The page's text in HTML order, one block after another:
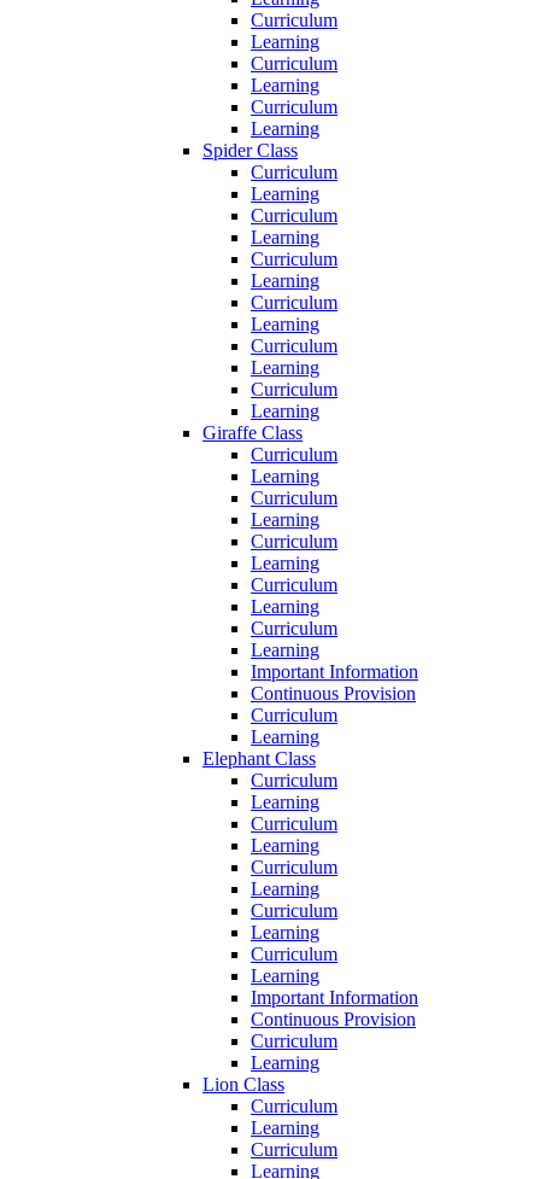
Curriculum
Learning
Curriculum
Learning
Curriculum
Learning
Spider Class
Curriculum
Learning
Curriculum
Learning
Curriculum
Learning
Curriculum
Learning
Curriculum
Learning
Curriculum
Learning
Giraffe Class
Curriculum
Learning
Curriculum
Learning
Curriculum
Learning
Curriculum
Learning
Curriculum
Learning
Important Information
Continuous Provision
Curriculum
Learning
Elephant Class
Curriculum
Learning
Curriculum
Learning
Curriculum
Learning
Curriculum
Learning
Curriculum
Learning
Important Information
Continuous Provision
Curriculum
Learning
Lion Class
Curriculum
Learning
Curriculum
Learning